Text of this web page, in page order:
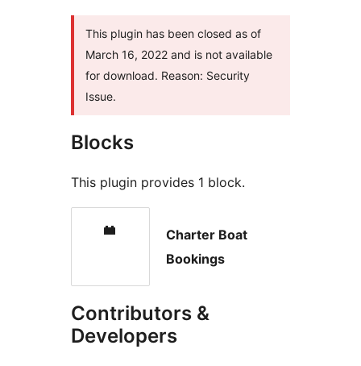
This plugin has been closed as of
March 16, 2022 and is not available
for download. Reason: Security
Issue.
Blocks
This plugin provides 1 block.
Charter Boat
Bookings
Contributors &
Developers